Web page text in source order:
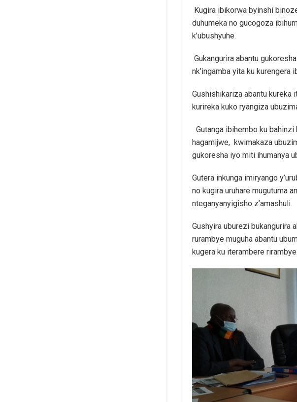
Kugira ibikorwa byinshi
duhumeka no gucogoza
k’ubushyuhe.
Gukangurira abantu
nk’ingamba yita ku kurengera
Gushishikariza abantu kureka
kurireka kuko ryangiza
Gutanga ibihembo ku
hagamijwe, kwimakaza
gukoresha iyo miti ihumanya
Gutera inkunga imiryango
no kugira uruhare mugutuma
nteganyanyigisho z’amashuli.
Gushyira uburezi bukangurira
rurambye muguha abantu
kugera ku iterambere rirambye.